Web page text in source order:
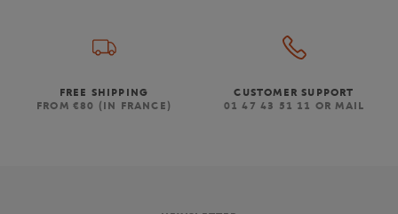
FREE SHIPPING
FROM €80 (IN FRANCE)
CUSTOMER SUPPORT
01 47 43 51 11 OR MAIL